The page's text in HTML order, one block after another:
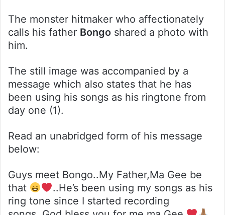
The monster hitmaker who affectionately
calls his father Bongo shared a photo with
him.
The still image was accompanied by a
message which also states that he has
been using his songs as his ringtone from
day one (1).
Read an unabridged form of his message
below:
Guys meet Bongo..My Father,Ma Gee be
that
..He’s been using my songs as his
ring tone since I started recording